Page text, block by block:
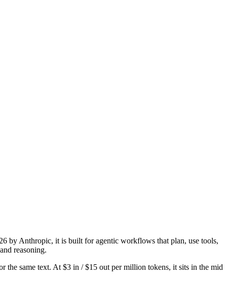
by Anthropic, it is built for agentic workflows that plan, use tools,
reasoning.
the same text. At $3 in / $15 out per million tokens, it sits in the mid